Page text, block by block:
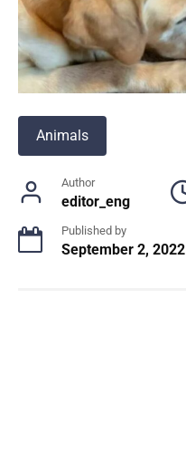
Animals
Author
editor_eng
Published by
September 2, 2022